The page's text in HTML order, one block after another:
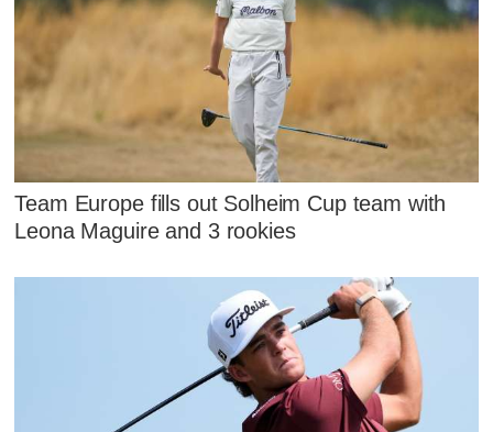
Team Europe fills out Solheim Cup team with
Leona Maguire and 3 rookies